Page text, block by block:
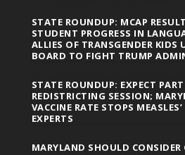
STATE ROUNDUP: MCAP
STUDENT PROGRESS IN
ALLIES OF TRANSGENDER KIDS
BOARD TO FIGHT TRUMP
STATE ROUNDUP: EXPECT
REDISTRICTING SESSION;
VACCINE RATE STOPS
EXPERTS
MARYLAND SHOULD CONSIDER